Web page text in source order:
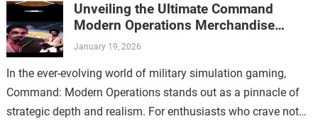
Unveiling the Ultimate Command
Modern Operations Merchandise
Collection
January 19, 2026
In the ever-evolving world of military simulation gaming,
Command: Modern Operations stands out as a pinnacle of
strategic depth and realism. For enthusiasts who crave not